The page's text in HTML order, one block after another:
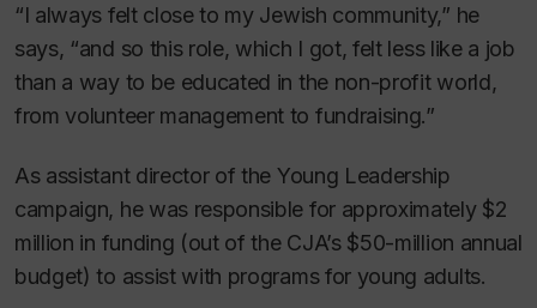
“I always felt close to my Jewish community,” he
says, “and so this role, which I got, felt less like a job
than a way to be educated in the non-profit world,
from volunteer management to fundraising.”
As assistant director of the Young Leadership
campaign, he was responsible for approximately $2
million in funding (out of the CJA’s $50-million annual
budget) to assist with programs for young adults.